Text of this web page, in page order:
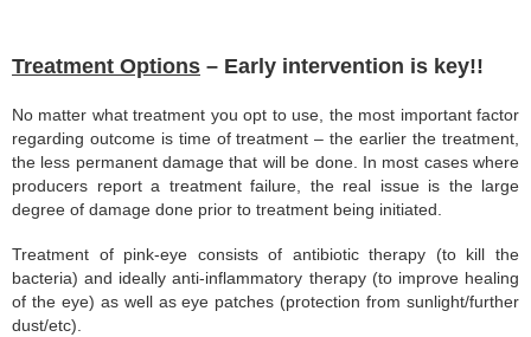
Treatment Options – Early intervention is key!!
No matter what treatment you opt to use, the most important factor
regarding outcome is time of treatment – the earlier the treatment,
the less permanent damage that will be done. In most cases where
producers report a treatment failure, the real issue is the large
degree of damage done prior to treatment being initiated.
Treatment of pink-eye consists of antibiotic therapy (to kill the
bacteria) and ideally anti-inflammatory therapy (to improve healing
of the eye) as well as eye patches (protection from sunlight/further
dust/etc).